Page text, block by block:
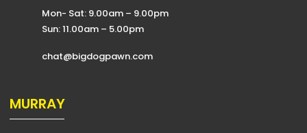
Mon- Sat: 9.00am – 9.00pm
Sun: 11.00am – 5.00pm
chat@bigdogpawn.com
MURRAY